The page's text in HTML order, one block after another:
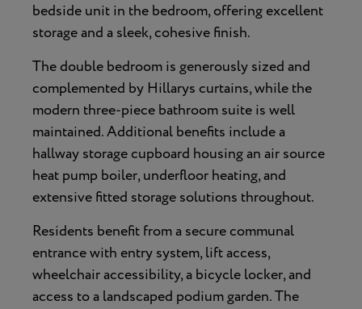
bedside unit in the bedroom, offering excellent
storage and a sleek, cohesive finish.
The double bedroom is generously sized and
complemented by Hillarys curtains, while the
modern three-piece bathroom suite is well
maintained. Additional benefits include a
hallway storage cupboard housing an air source
heat pump boiler, underfloor heating, and
extensive fitted storage solutions throughout.
Residents benefit from a secure communal
entrance with entry system, lift access,
wheelchair accessibility, a bicycle locker, and
access to a landscaped podium garden. The